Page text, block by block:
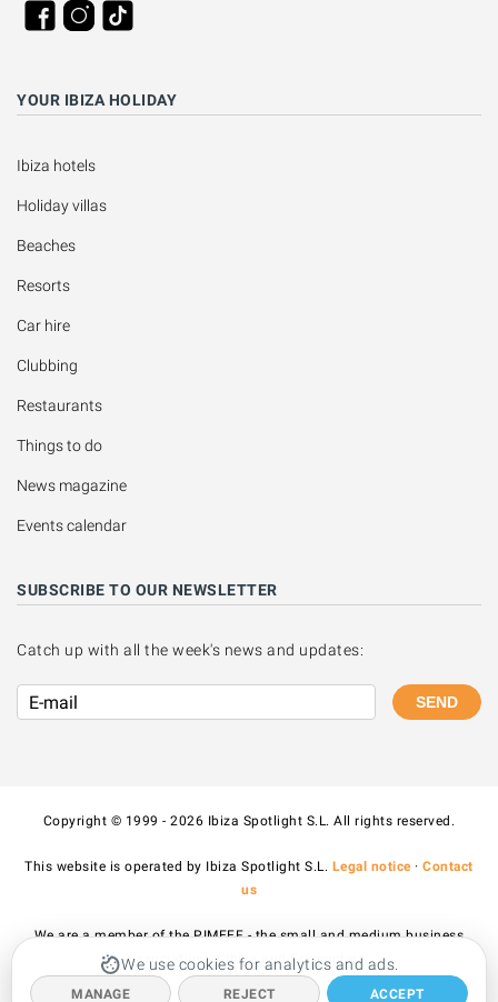
We use cookies for analytics and ads.
MANAGE REJECT ACCEPT
YOUR IBIZA HOLIDAY
Ibiza hotels
Holiday villas
Beaches
Resorts
Car hire
Clubbing
Restaurants
Things to do
News magazine
Events calendar
SUBSCRIBE TO OUR NEWSLETTER
Catch up with all the week's news and updates:
SEND
Copyright © 1999 - 2026 Ibiza Spotlight S.L. All rights reserved.
This website is operated by Ibiza Spotlight S.L. Legal notice·Contact
us
We are a member of the PIMEEF - the small and medium business
association of Ibiza and Formentera.